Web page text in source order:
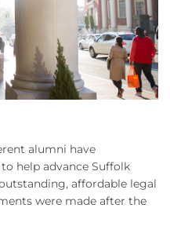
alumni have
help advance Suffolk
affordable legal
were made after the